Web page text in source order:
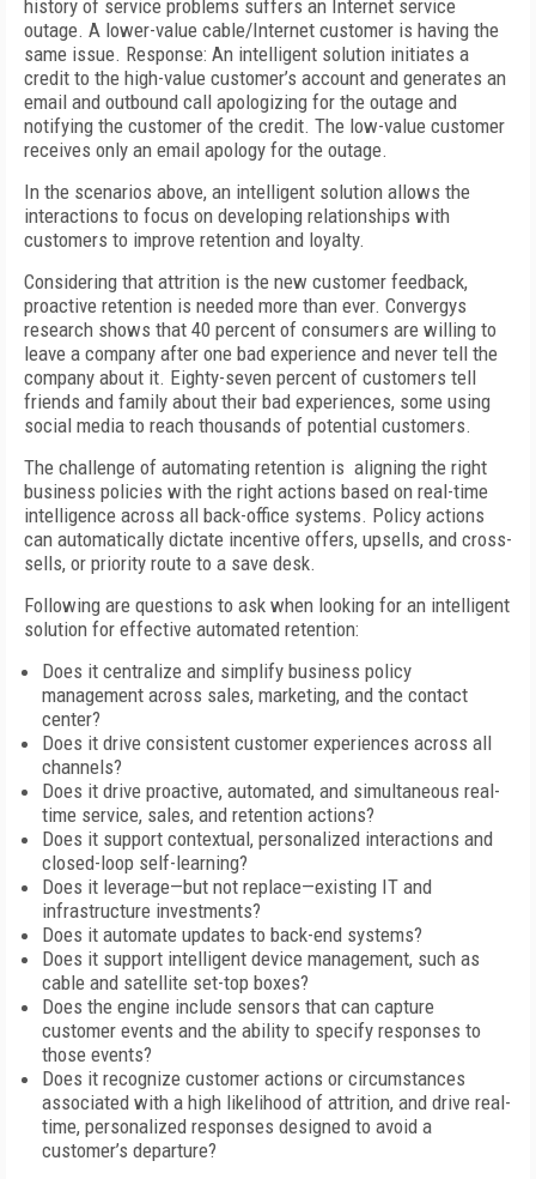
history of service problems suffers an Internet service
outage. A lower-value cable/Internet customer is having the
same issue. Response: An intelligent solution initiates a
credit to the high-value customer’s account and generates an
email and outbound call apologizing for the outage and
notifying the customer of the credit. The low-value customer
receives only an email apology for the outage.
In the scenarios above, an intelligent solution allows the
interactions to focus on developing relationships with
customers to improve retention and loyalty.
Considering that attrition is the new customer feedback,
proactive retention is needed more than ever. Convergys
research shows that 40 percent of consumers are willing to
leave a company after one bad experience and never tell the
company about it. Eighty-seven percent of customers tell
friends and family about their bad experiences, some using
social media to reach thousands of potential customers.
The challenge of automating retention is aligning the right
business policies with the right actions based on real-time
intelligence across all back-office systems. Policy actions
can automatically dictate incentive offers, upsells, and cross-
sells, or priority route to a save desk.
Following are questions to ask when looking for an intelligent
solution for effective automated retention:
Does it centralize and simplify business policy
management across sales, marketing, and the contact
center?
Does it drive consistent customer experiences across all
channels?
Does it drive proactive, automated, and simultaneous real-
time service, sales, and retention actions?
Does it support contextual, personalized interactions and
closed-loop self-learning?
Does it leverage—but not replace—existing IT and
infrastructure investments?
Does it automate updates to back-end systems?
Does it support intelligent device management, such as
cable and satellite set-top boxes?
Does the engine include sensors that can capture
customer events and the ability to specify responses to
those events?
Does it recognize customer actions or circumstances
associated with a high likelihood of attrition, and drive real-
time, personalized responses designed to avoid a
customer’s departure?